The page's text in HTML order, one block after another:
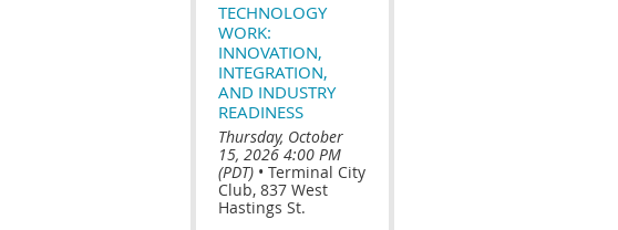
TECHNOLOGY
WORK:
INNOVATION,
INTEGRATION,
AND INDUSTRY
READINESS
Thursday, October
15, 2026 4:00 PM
(PDT) • Terminal City
Club, 837 West
Hastings St.